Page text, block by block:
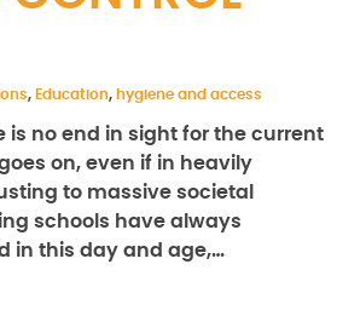
, Education, hygiene and access
is no end in sight for the current
on, even if in heavily
to massive societal
schools have always
in this day and age,…